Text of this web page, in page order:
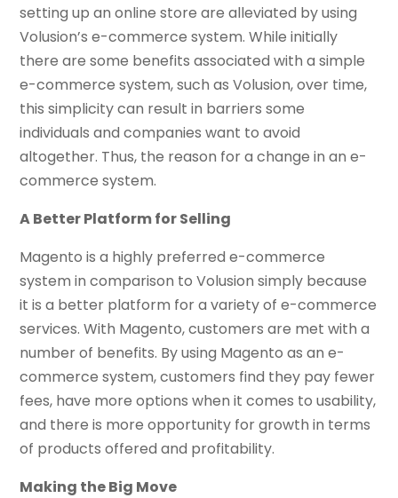
setting up an online store are alleviated by using
Volusion’s e-commerce system. While initially
there are some benefits associated with a simple
e-commerce system, such as Volusion, over time,
this simplicity can result in barriers some
individuals and companies want to avoid
altogether. Thus, the reason for a change in an e-
commerce system.
A Better Platform for Selling
Magento is a highly preferred e-commerce
system in comparison to Volusion simply because
it is a better platform for a variety of e-commerce
services. With Magento, customers are met with a
number of benefits. By using Magento as an e-
commerce system, customers find they pay fewer
fees, have more options when it comes to usability,
and there is more opportunity for growth in terms
of products offered and profitability.
Making the Big Move